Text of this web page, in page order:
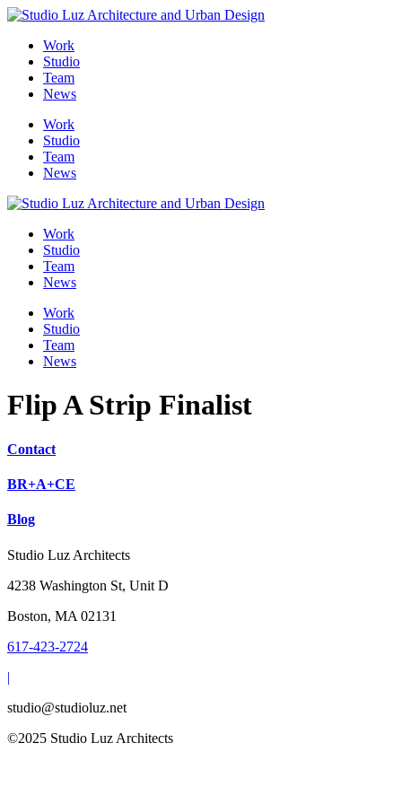
Skip
contentWork
Studio
Team
News
Work
Studio
Team
News
Work
Studio
Team
News
Work
Studio
Team
News
Flip A Strip Finalist
Contact
BR+A+CE
Blog
Studio Luz Architects
4238 Washington St, Unit D
Boston, MA 02131
617-423-2724
|
studio@studioluz.net
©2025 Studio Luz Architects